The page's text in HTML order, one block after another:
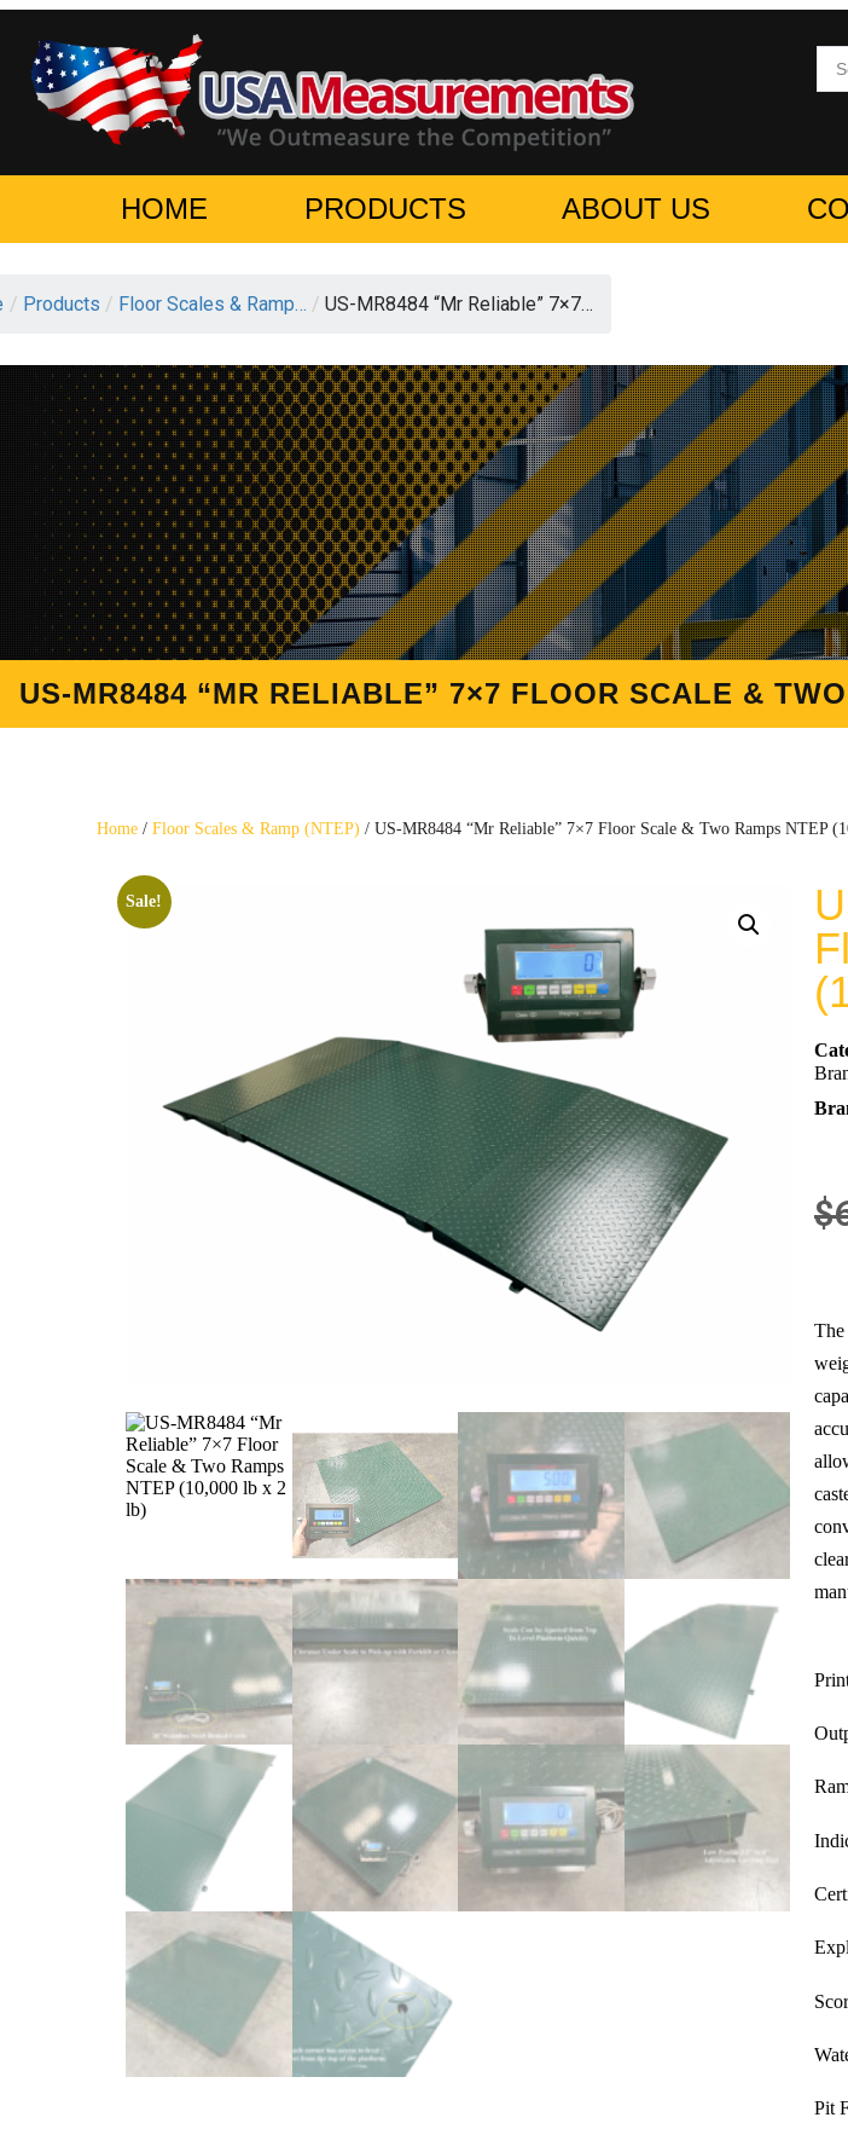
HOME PRODUCTS ABOUT US
/ Products / Floor Scales & Ramp… / US-MR8484 “Mr Reliable” 7×7…
US-MR8484 “MR RELIABLE” 7×7 FLOOR SCALE &
Home / Floor Scales & Ramp (NTEP) / US-MR8484 “Mr Reliable” 7×7 Floor Scale & Two Ramps NTEP
Sale!
$
The
Pit